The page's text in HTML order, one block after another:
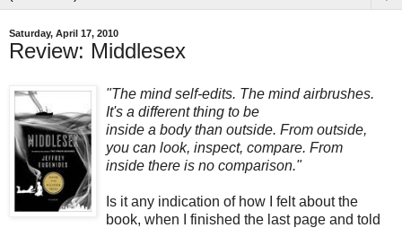
Saturday, April 17, 2010
Review: Middlesex
"The mind self-edits. The mind airbrushes.
It's a different thing to be
inside a body than outside. From outside,
you can look, inspect, compare. From
inside there is no comparison."
Is it any indication of how I felt about the
book, when I finished the last page and told